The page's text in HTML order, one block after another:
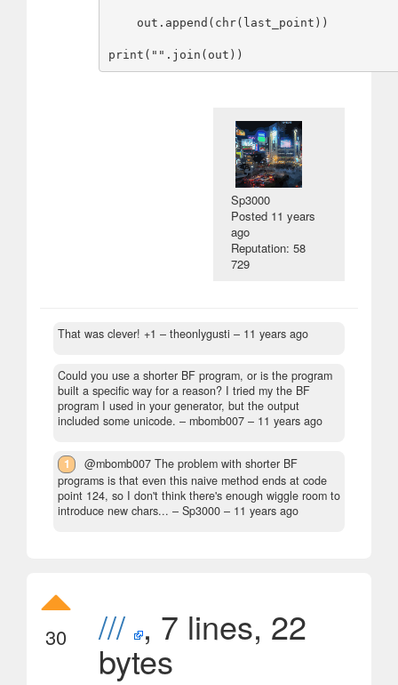
Sp3000
Posted 11 years
ago
Reputation: 58
729
That was clever! +1 – theonlygusti – 11 years ago
Could you use a shorter BF program, or is the program
built a specific way for a reason? I tried my the BF
program I used in your generator, but the output
included some unicode. – mbomb007 – 11 years ago
1
@mbomb007 The problem with shorter BF
programs is that even this naive method ends at code
point 124, so I don't think there's enough wiggle room to
introduce new chars... – Sp3000 – 11 years ago
30 /// , 7 lines, 22
bytes